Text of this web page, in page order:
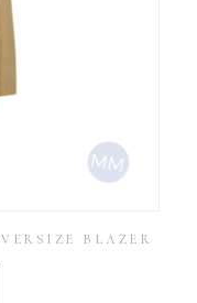
BLAZER